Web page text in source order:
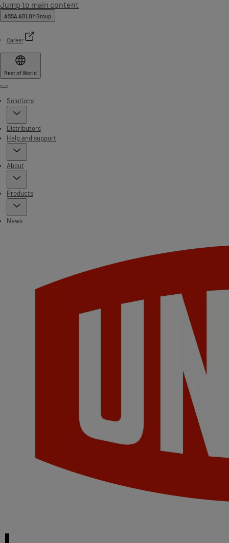
Jump to main content
ASSA ABLOY Group
Career
Rest of World
Menu
Solutions
Distributors
Help and support
About
Products
News